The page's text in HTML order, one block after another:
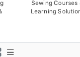
Sewing Courses
Learning